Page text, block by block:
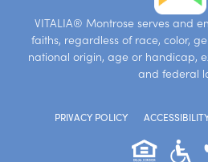
VITALIA® Montrose serves and
faiths, regardless of race, color,
national origin, age or handicap,
and federal
PRIVACY POLICY